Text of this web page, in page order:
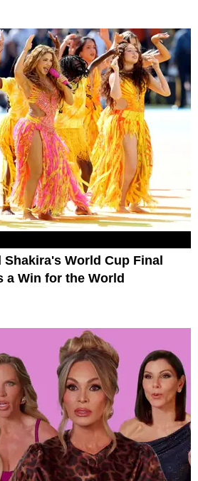
Shakira's World Cup Final
a Win for the World